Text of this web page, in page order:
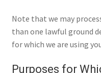
Note that we may
than one lawful ground
for which we are using
Purposes for